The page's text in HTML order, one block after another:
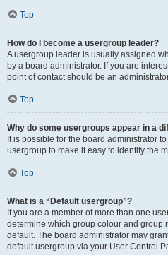
Top
How do I become a usergroup leader?
A usergroup leader is usually assigned
by a board administrator. If you are
point of contact should be an
Top
Why do some usergroups appear in a
It is possible for the board administrator
usergroup to make it easy to identify the
Top
What is a “Default usergroup”?
If you are a member of more than one
determine which group colour and group
default. The board administrator may
default usergroup via your User Control